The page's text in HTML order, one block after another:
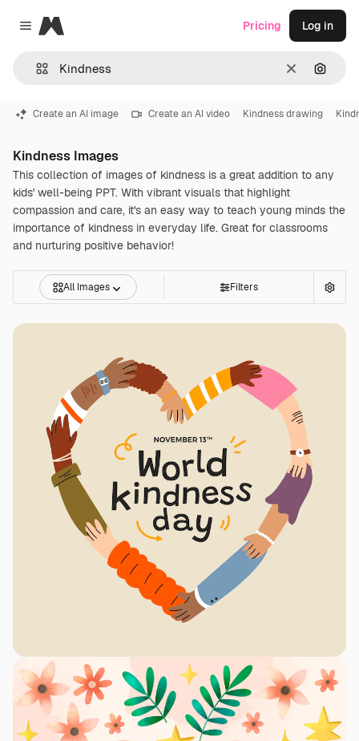
Close menu
Magnific
Clear
Pricing Log in
Create an AI image Create an AI video Kindness drawing
Kindness Images
This collection of images of kindness is a great addition to any
kids' well-being PPT. With vibrant visuals that highlight
compassion and care, it's an easy way to teach young minds the
importance of kindness in everyday life. Great for classrooms
and nurturing positive behavior!
All Images Filters